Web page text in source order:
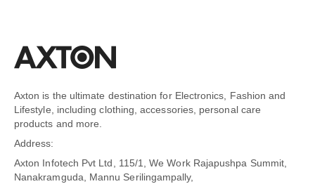
Axton is the ultimate destination for Electronics, Fashion and
Lifestyle, including clothing, accessories, personal care
products and more.
Address:
Axton Infotech Pvt Ltd, 115/1, We Work Rajapushpa Summit,
Nanakramguda, Mannu Serilingampally,